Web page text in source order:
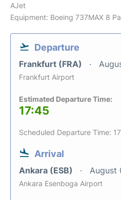
AJet
Equipment: Boeing 737MAX 8
Departure
Frankfurt (FRA)
Frankfurt Airport
Estimated Departure Time:
17:45
Scheduled Departure Time:
Arrival
Ankara (ESB) August
Ankara Esenboga Airport